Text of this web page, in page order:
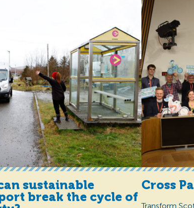
sustainable
break the cycle of
Cross
Transform